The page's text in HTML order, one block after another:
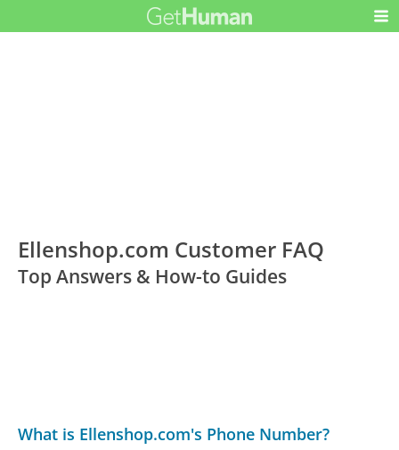
Ellenshop.com Customer FAQ
Top Answers & How-to Guides
What is Ellenshop.com's Phone Number?